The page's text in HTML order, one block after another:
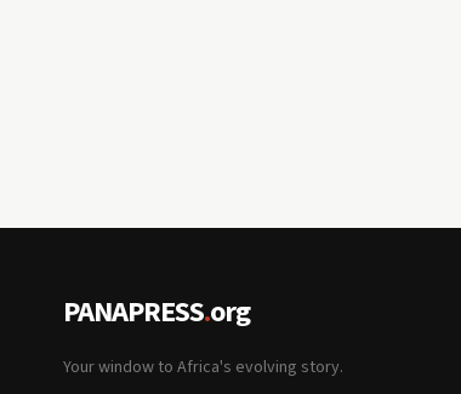
PANAPRESS.org
Your window to Africa's evolving story.